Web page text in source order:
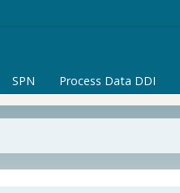
SPN Process Data DDI